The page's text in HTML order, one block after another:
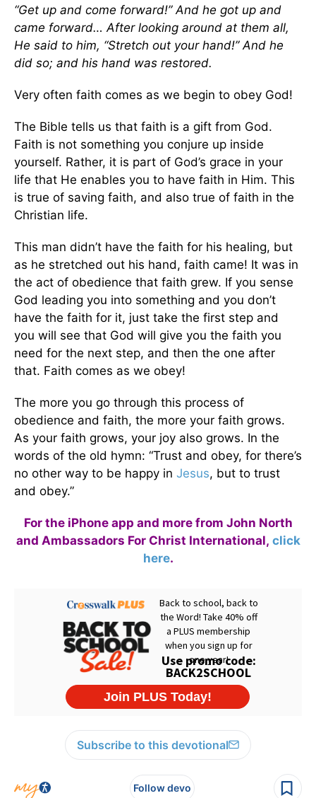
“Get up and come forward!” And he got up and
came forward… After looking around at them all,
He said to him, “Stretch out your hand!” And he
did so; and his hand was restored.
Very often faith comes as we begin to obey God!
The Bible tells us that faith is a gift from God.
Faith is not something you conjure up inside
yourself. Rather, it is part of God’s grace in your
life that He enables you to have faith in Him. This
is true of saving faith, and also true of faith in the
Christian life.
This man didn’t have the faith for his healing, but
as he stretched out his hand, faith came! It was in
the act of obedience that faith grew. If you sense
God leading you into something and you don’t
have the faith for it, just take the first step and
you will see that God will give you the faith you
need for the next step, and then the one after
that. Faith comes as we obey!
The more you go through this process of
obedience and faith, the more your faith grows.
As your faith grows, your joy also grows. In the
words of the old hymn: “Trust and obey, for there’s
no other way to be happy in Jesus, but to trust
and obey.”
For the iPhone app and more from John North
and Ambassadors For Christ International, click
here.
Subscribe to this devotional
Follow devo